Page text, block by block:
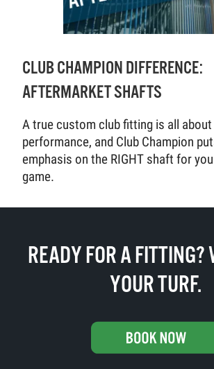
CLUB CHAMPION DIFFERENCE:
AFTERMARKET SHAFTS
A true custom club fitting is all about
performance, and Club Champion
emphasis on the RIGHT shaft for
game.
READY FOR A FITTING?
YOUR TURF.